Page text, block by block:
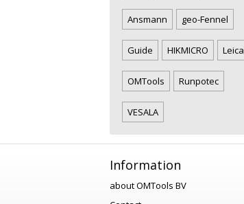
Ansmann geo-Fennel
Guide HIKMICRO Leica
OMTools Runpotec
VESALA
Information
about OMTools BV